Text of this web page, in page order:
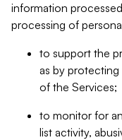
information
processing of
to support the
as by protecting
of the Services;
to monitor for
list activity,